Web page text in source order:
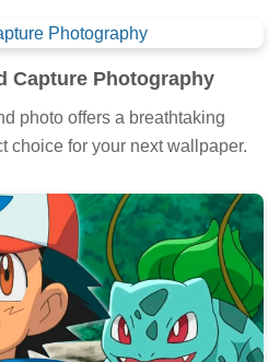
Capture Photography
photo offers a breathtaking
choice for your next wallpaper.